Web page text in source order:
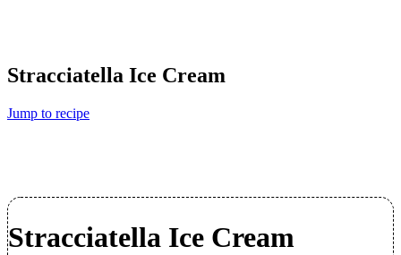
Stracciatella Ice Cream
Jump to recipe
Stracciatella Ice Cream